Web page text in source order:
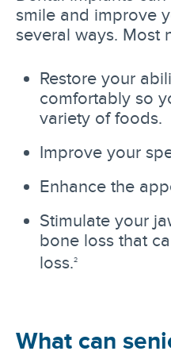
smile and improve
several ways. Most
Restore your
comfortably so
variety of foods.
Improve your
Enhance the
Stimulate your
bone loss that
loss.2
What can